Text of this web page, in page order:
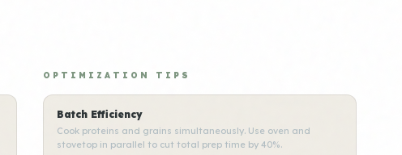
OPTIMIZATION TIPS
Batch Efficiency
Cook proteins and grains simultaneously. Use oven and
stovetop in parallel to cut total prep time by 40%.